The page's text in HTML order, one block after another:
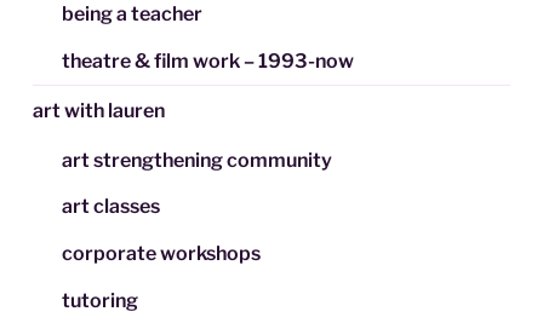
being a teacher
theatre & film work – 1993-now
art with lauren
art strengthening community
art classes
corporate workshops
tutoring